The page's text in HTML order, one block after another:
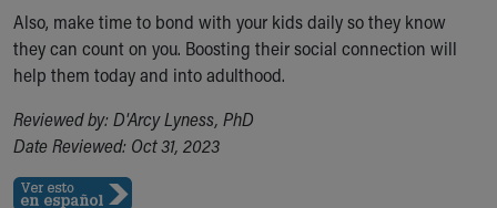
Also, make time to bond with your kids daily so they know
they can count on you. Boosting their social connection will
help them today and into adulthood.
Reviewed by: D'Arcy Lyness, PhD
Date Reviewed: Oct 31, 2023